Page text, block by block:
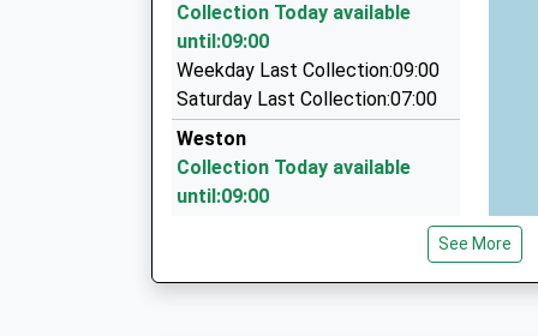
Overland Chauffeur Services
01425 638061
Lavender Road, Lymington, Hampshire, SO41
6.54 Miles
Collection Today available
until:09:00
Weekday Last Collection:09:00
Saturday Last Collection:07:00
Weston
Collection Today available
until:09:00
Weekday Last Collection:09:00
Saturday Last Collection:07:00 See More